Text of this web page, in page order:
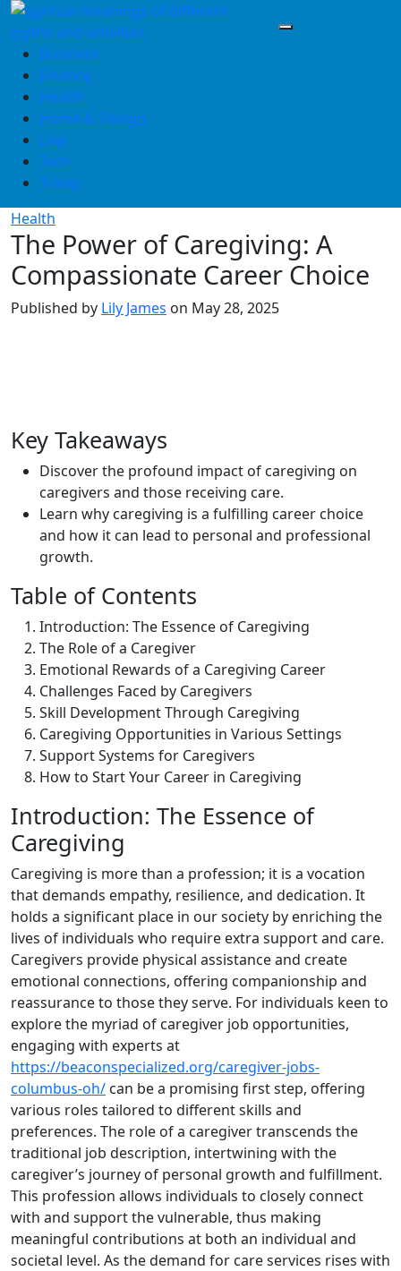
Skip
to
contentBusiness
Finance
Health
Home & Design
Law
Tech
Travel
Health
The Power of Caregiving: A
Compassionate Career Choice
Published by Lily James on May 28, 2025
Key Takeaways
Discover the profound impact of caregiving on
caregivers and those receiving care.
Learn why caregiving is a fulfilling career choice
and how it can lead to personal and professional
growth.
Table of Contents
Introduction: The Essence of Caregiving
The Role of a Caregiver
Emotional Rewards of a Caregiving Career
Challenges Faced by Caregivers
Skill Development Through Caregiving
Caregiving Opportunities in Various Settings
Support Systems for Caregivers
How to Start Your Career in Caregiving
Introduction: The Essence of
Caregiving
Caregiving is more than a profession; it is a vocation
that demands empathy, resilience, and dedication. It
holds a significant place in our society by enriching the
lives of individuals who require extra support and care.
Caregivers provide physical assistance and create
emotional connections, offering companionship and
reassurance to those they serve. For individuals keen to
explore the myriad of caregiver job opportunities,
engaging with experts at
https://beaconspecialized.org/caregiver-jobs-
columbus-oh/ can be a promising first step, offering
various roles tailored to different skills and
preferences. The role of a caregiver transcends the
traditional job description, intertwining with the
caregiver’s journey of personal growth and fulfillment.
This profession allows individuals to closely connect
with and support the vulnerable, thus making
meaningful contributions at both an individual and
societal level. As the demand for care services rises with